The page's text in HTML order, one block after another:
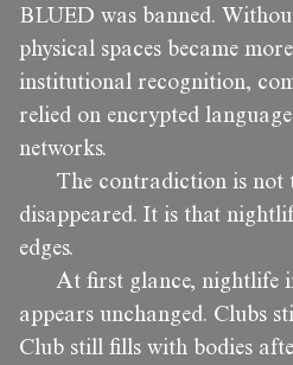
BLUED was banned.
physical spaces became
institutional recognition,
relied on encrypted
networks.
The contradiction is not
disappeared. It is that
edges.
At first glance, nightlife
appears unchanged. Clubs
Club still fills with bodies